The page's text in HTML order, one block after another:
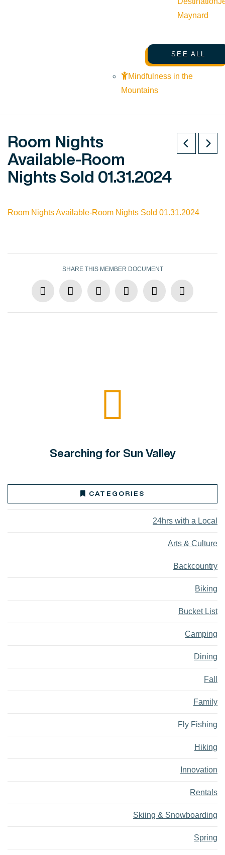
Maynard
SEE ALL
Mindfulness in the
Mountains
Room Nights
Available-Room
Nights Sold 01.31.2024
Room Nights Available-Room Nights Sold 01.31.2024
SHARE THIS MEMBER DOCUMENT
Searching for Sun Valley
CATEGORIES
24hrs with a Local
Arts & Culture
Backcountry
Biking
Bucket List
Camping
Dining
Fall
Family
Fly Fishing
Hiking
Innovation
Rentals
Skiing & Snowboarding
Spring